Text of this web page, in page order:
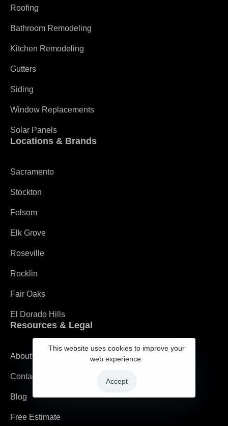
Roofing
Bathroom Remodeling
Kitchen Remodeling
Gutters
Siding
Window Replacements
Solar Panels
Locations & Brands
Sacramento
Stockton
Folsom
Elk Grove
Roseville
Rocklin
Fair Oaks
El Dorado Hills
Resources & Legal
About
Contact
Blog
Free Estimate
This website uses cookies to improve your
web experience.
Accept